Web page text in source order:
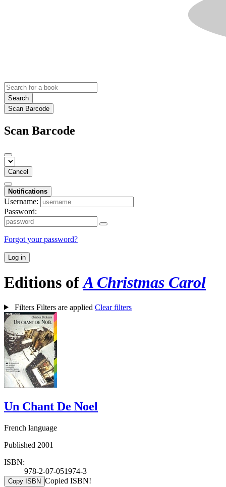
Search
Scan Barcode
Scan Barcode
Cancel
Notifications
Username:
Password:
Forgot your password?
Log in
Editions ofA Christmas Carol
Filters Filters are applied Clear filters
Un Chant De Noel
French language
Published 2001
ISBN:
978-2-07-051974-3
Copy ISBN Copied ISBN!